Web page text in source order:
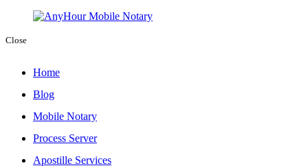
Close
Home
Blog
Mobile Notary
Process Server
Apostille Services